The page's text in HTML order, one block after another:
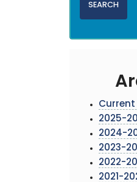
Current
2025-
2024-
2023-
2022-
2021-